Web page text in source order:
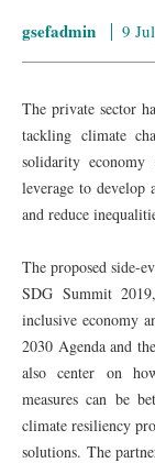
gsefadmin 9
The private sector
tackling climate
solidarity economy
leverage to develop
and reduce
The proposed side-
SDG Summit
inclusive economy
2030 Agenda and
also center on
measures can be
climate resiliency
solutions. The